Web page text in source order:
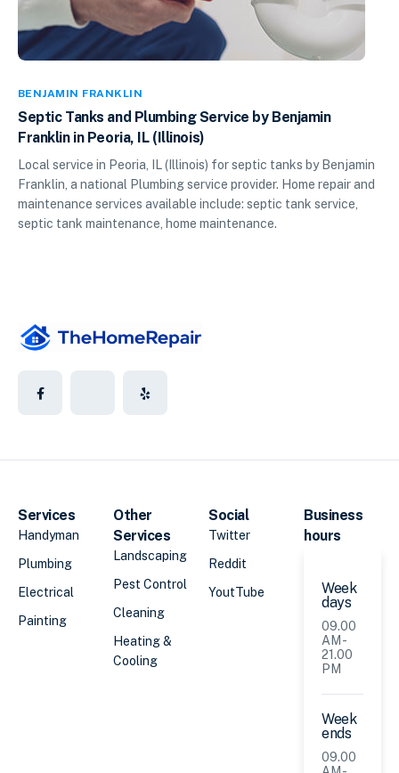
BENJAMIN FRANKLIN
Septic Tanks and Plumbing Service by Benjamin
Franklin in Peoria, IL (Illinois)
Local service in Peoria, IL (Illinois) for septic tanks by Benjamin
Franklin, a national Plumbing service provider. Home repair and
maintenance services available include: septic tank service,
septic tank maintenance, home maintenance.
Services
Handyman
Plumbing
Electrical
Painting
Other
Services
Landscaping
Pest Control
Cleaning
Heating &
Cooling
Social
Twitter
Reddit
YoutTube
Business
hours
Week
days
09.00
AM -
21.00
PM
Week
ends
09.00